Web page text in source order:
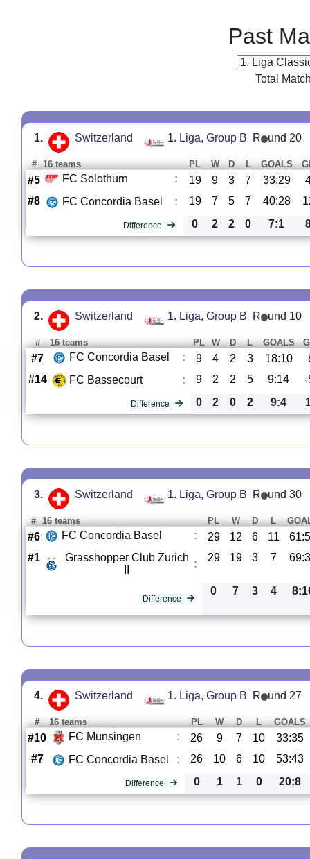
Past
Total
1. Switzerland 1. Liga, Group B R und 20
# 16 teams PL W D L GOALS
#5 FC Solothurn : 19 9 3 7 33:29
#8
FC Concordia Basel : 19 7 5 7 40:28
Difference 0 2 2 0 7:1
2. Switzerland 1. Liga, Group B R und 10
# 16 teams PL W D L GOALS
#7 FC Concordia Basel : 9 4 2 3 18:10
#14
FC Bassecourt : 9 2 2 5 9:14
Difference 0 2 0 2 9:4
3. Switzerland 1. Liga, Group B R und 30
# 16 teams PL W D L
#6 FC Concordia Basel : 29 12 6 11
#1
Grasshopper Club Zurich
:
29 19 3 7
Difference
0 7 3 4
4. Switzerland 1. Liga, Group B R und 27
# 16 teams PL W D L GOALS
#10 FC Munsingen : 26 9 7 10
33:35
#7
FC Concordia Basel : 26 10 6 10 53:43
Difference 0 1 1 0 20:8